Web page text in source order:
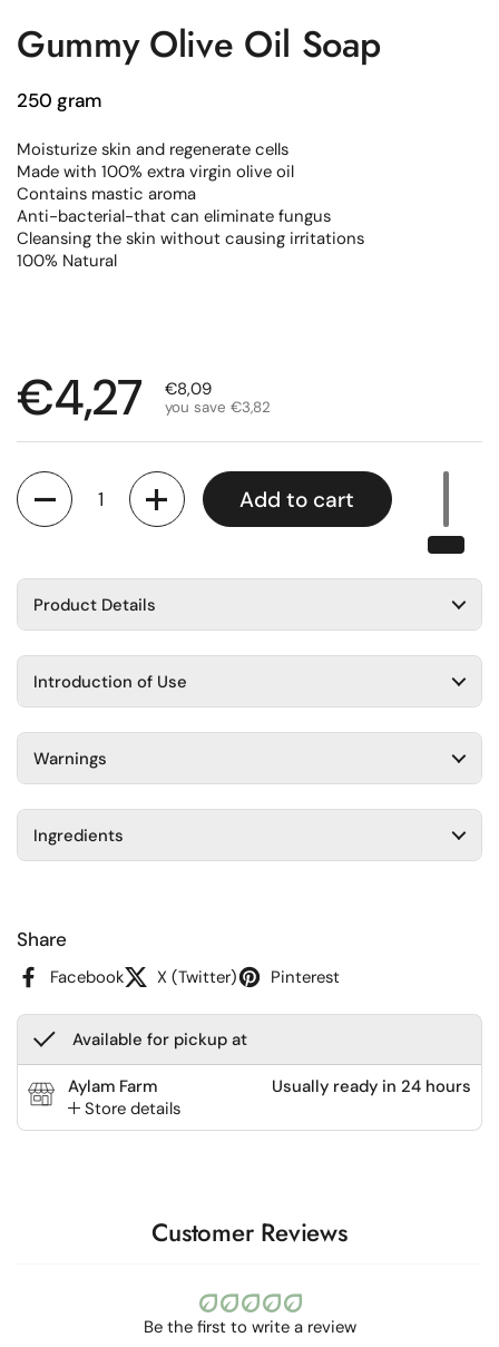
Gummy Olive Oil Soap
250 gram
Moisturize skin and regenerate cells
Made with 100% extra virgin olive oil
Contains mastic aroma
Anti-bacterial-that can eliminate fungus
Cleansing the skin without causing irritations
100% Natural
Regular price
€4,27 Sale price
€8,09
you save €3,82
Quantity
Add to cart
Product Details
Introduction of Use
Warnings
Ingredients
Share
Facebook X (Twitter) Pinterest
Available for pickup at
Aylam Farm
Store details
Usually ready in 24 hours
Customer Reviews
Be the first to write a review